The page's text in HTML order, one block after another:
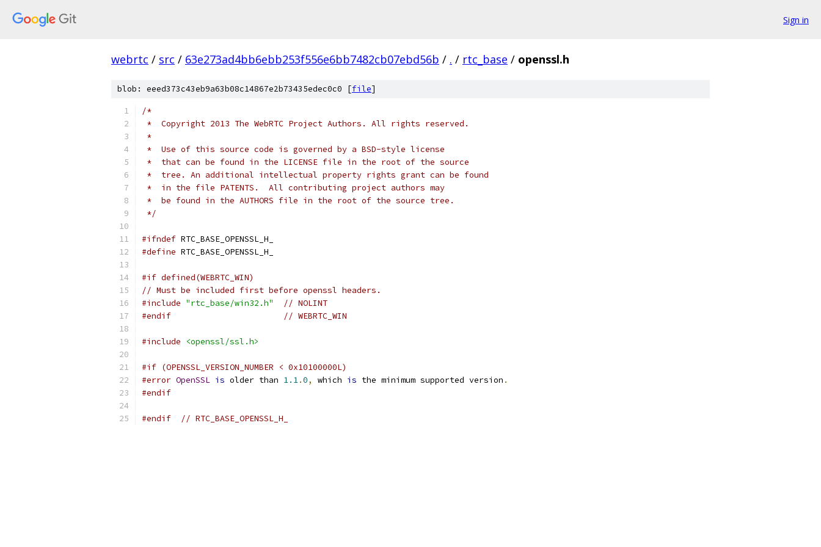
Sign in
webrtc / src / 63e273ad4bb6ebb253f556e6bb7482cb07ebd56b / . / rtc_base / openssl.h
blob: eeed373c43eb9a63b08c14867e2b73435edec0c0 [file]
/*
*  Copyright 2013 The WebRTC Project Authors. All rights reserved.
*
*  Use of this source code is governed by a BSD-style license
*  that can be found in the LICENSE file in the root of the source
*  tree. An additional intellectual property rights grant can be found
*  in the file PATENTS.  All contributing project authors may
*  be found in the AUTHORS file in the root of the source tree.
*/
#ifndef RTC_BASE_OPENSSL_H_
#define RTC_BASE_OPENSSL_H_
#if defined(WEBRTC_WIN)
// Must be included first before openssl headers.
#include "rtc_base/win32.h"
// NOLINT
#endif
// WEBRTC_WIN
#include <openssl/ssl.h>
#if (OPENSSL_VERSION_NUMBER < 0x10100000L)
#error OpenSSL is older than 1.1.0, which is the minimum supported version .
#endif
#endif // RTC_BASE_OPENSSL_H_